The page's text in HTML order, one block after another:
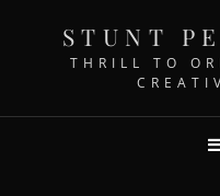
STUNT
THRILL TO